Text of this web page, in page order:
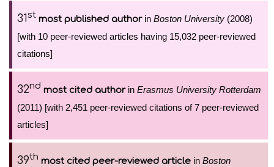
31st most published authorin Boston University (2008)
[with 10 peer-reviewed articles having 15,032 peer-reviewed
citations]
32nd most cited authorin Erasmus University Rotterdam
(2011) [with 2,451 peer-reviewed citations of 7 peer-reviewed
articles]
39th most cited peer-reviewed article in Boston